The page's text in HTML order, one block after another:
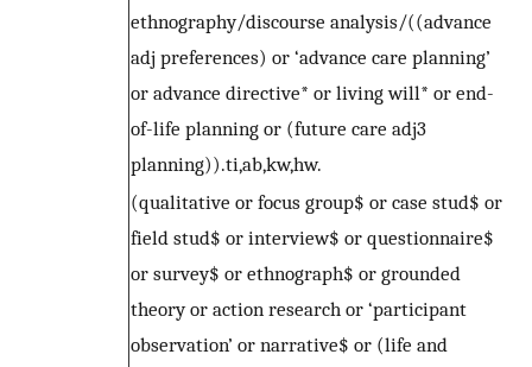
ethnography/discourse analysis/((advance
adj preferences) or ‘advance care planning’
or advance directive* or living will* or end-
of-life planning or (future care adj3
planning)).ti,ab,kw,hw.
(qualitative or focus group$ or case stud$ or
field stud$ or interview$ or questionnaire$
or survey$ or ethnograph$ or grounded
theory or action research or ‘participant
observation’ or narrative$ or (life and